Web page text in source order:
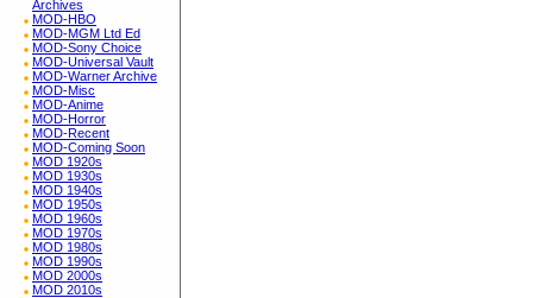
Archives
MOD-HBO
MOD-MGM Ltd Ed
MOD-Sony Choice
MOD-Universal Vault
MOD-Warner Archive
MOD-Misc
MOD-Anime
MOD-Horror
MOD-Recent
MOD-Coming Soon
MOD 1920s
MOD 1930s
MOD 1940s
MOD 1950s
MOD 1960s
MOD 1970s
MOD 1980s
MOD 1990s
MOD 2000s
MOD 2010s